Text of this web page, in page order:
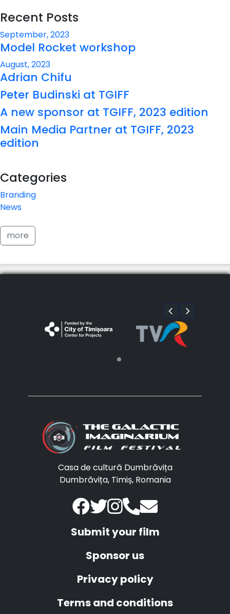
Recent Posts
September, 2023
Model Rocket workshop
August, 2023
Adrian Chifu
Peter Budinski at TGIFF
A new sponsor at TGIFF, 2023 edition
Main Media Partner at TGIFF, 2023
edition
Categories
Branding
News
more
Casa de cultură Dumbrăvița
Dumbrăvița, Timiș, Romania
Submit your film
Sponsor us
Privacy policy
Terms and conditions